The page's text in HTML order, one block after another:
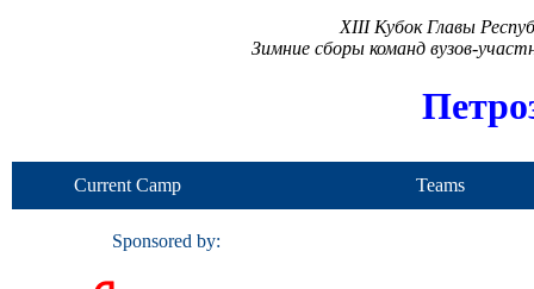
XIII Кубок Главы
Зимние сборы команд вузов-
Current Camp Teams
Sponsored by: